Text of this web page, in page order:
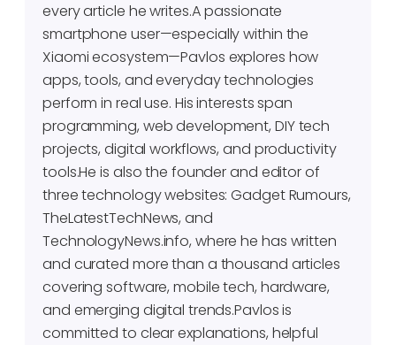
every article he writes.A passionate
smartphone user—especially within the
Xiaomi ecosystem—Pavlos explores how
apps, tools, and everyday technologies
perform in real use. His interests span
programming, web development, DIY tech
projects, digital workflows, and productivity
tools.He is also the founder and editor of
three technology websites: Gadget Rumours,
TheLatestTechNews, and
TechnologyNews.info, where he has written
and curated more than a thousand articles
covering software, mobile tech, hardware,
and emerging digital trends.Pavlos is
committed to clear explanations, helpful